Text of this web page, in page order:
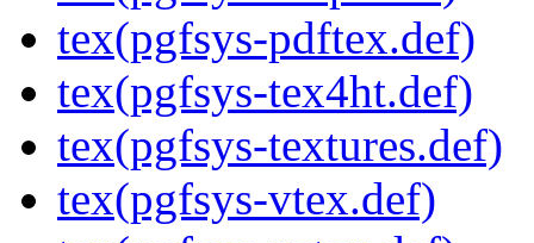
tex(pgfsys-pdftex.def)
tex(pgfsys-tex4ht.def)
tex(pgfsys-textures.def)
tex(pgfsys-vtex.def)